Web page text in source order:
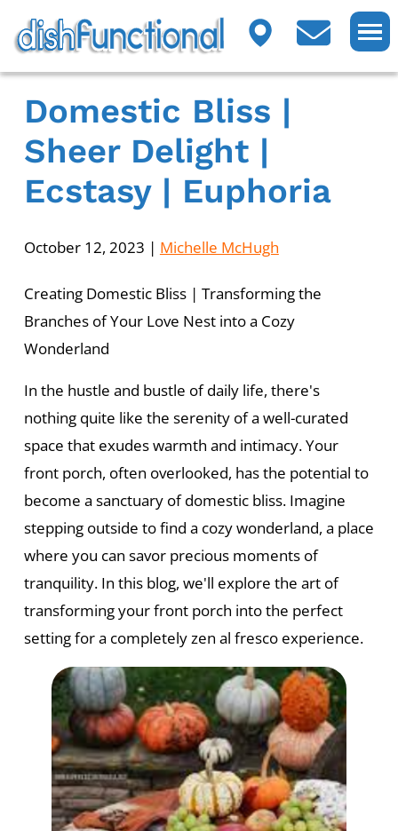
Domestic Bliss |
Sheer Delight |
Ecstasy | Euphoria
October 12, 2023 | Michelle McHugh
Creating Domestic Bliss | Transforming the
Branches of Your Love Nest into a Cozy
Wonderland
In the hustle and bustle of daily life, there's
nothing quite like the serenity of a well-curated
space that exudes warmth and intimacy. Your
front porch, often overlooked, has the potential to
become a sanctuary of domestic bliss. Imagine
stepping outside to find a cozy wonderland, a place
where you can savor precious moments of
tranquility. In this blog, we'll explore the art of
transforming your front porch into the perfect
setting for a completely zen al fresco experience.